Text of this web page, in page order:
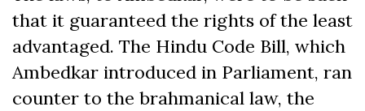
that it guaranteed the rights of the least
advantaged. The Hindu Code Bill, which
Ambedkar introduced in Parliament, ran
counter to the brahmanical law, the